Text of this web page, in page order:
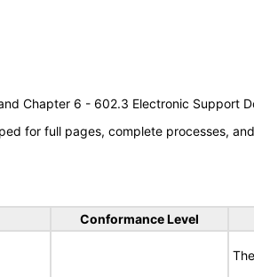
Chapter 6 - 602.3 Electronic Support
for full pages, complete processes,
Conformance Level